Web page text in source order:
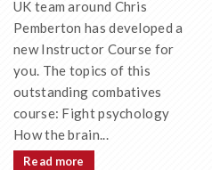
UK team around Chris
Pemberton has developed a
new Instructor Course for
you. The topics of this
outstanding combatives
course: Fight psychology
How the brain...
Read more